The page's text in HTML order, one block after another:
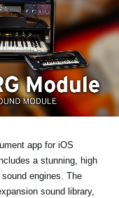
app for iOS
a stunning, high
engines. The
sound library,